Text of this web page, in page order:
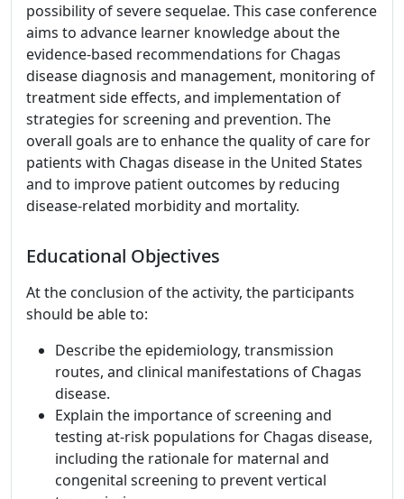
possibility of severe sequelae. This case conference
aims to advance learner knowledge about the
evidence-based recommendations for Chagas
disease diagnosis and management, monitoring of
treatment side effects, and implementation of
strategies for screening and prevention. The
overall goals are to enhance the quality of care for
patients with Chagas disease in the United States
and to improve patient outcomes by reducing
disease-related morbidity and mortality.
Educational Objectives
At the conclusion of the activity, the participants
should be able to:
Describe the epidemiology, transmission
routes, and clinical manifestations of Chagas
disease.
Explain the importance of screening and
testing at-risk populations for Chagas disease,
including the rationale for maternal and
congenital screening to prevent vertical